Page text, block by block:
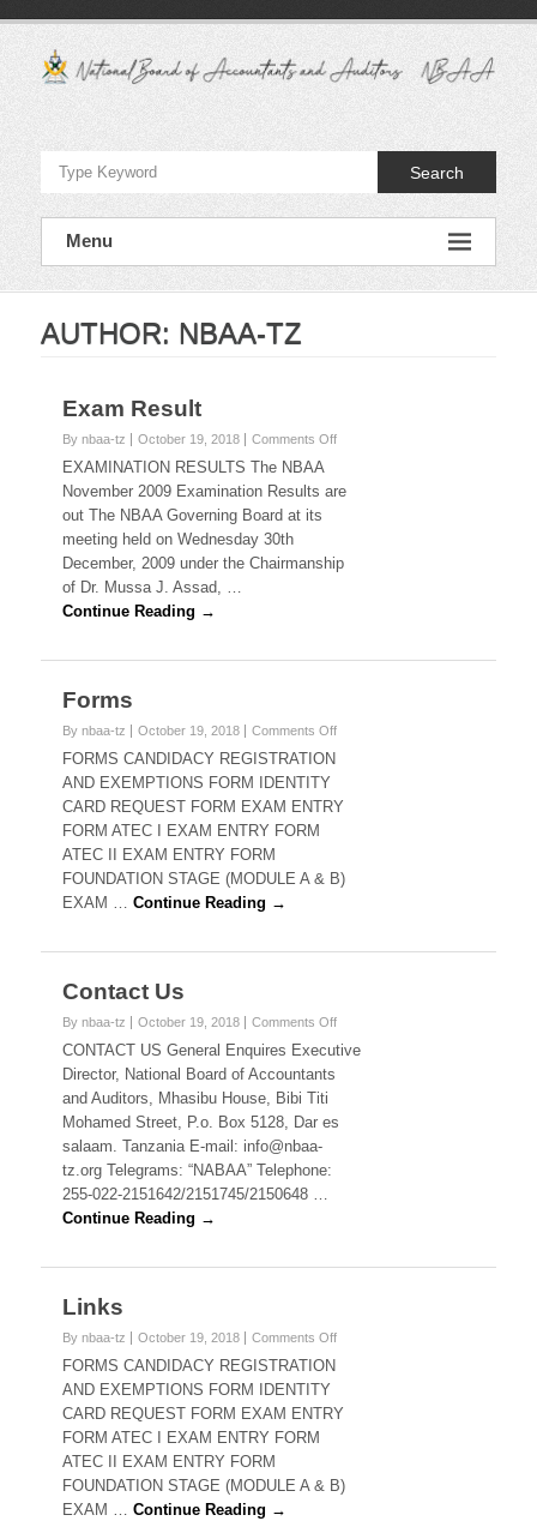
content
National
Board
of
Accountants
and
Auditors
NBAA
Search
Menu
AUTHOR: NBAA-TZ
Exam Result
By nbaa-tz October 19, 2018 Comments Offon
EXAMINATION RESULTS The NBAA
November 2009 Examination Results are
out The NBAA Governing Board at its
meeting held on Wednesday 30th
December, 2009 under the Chairmanship
of Dr. Mussa J. Assad, …
Continue Reading →
Forms
By nbaa-tz October 19, 2018 Comments Offon
FORMS CANDIDACY REGISTRATION
AND EXEMPTIONS FORM IDENTITY
CARD REQUEST FORM EXAM ENTRY
FORM ATEC I EXAM ENTRY FORM
ATEC II EXAM ENTRY FORM
FOUNDATION STAGE (MODULE A & B)
EXAM …Continue Reading →
Contact Us
By nbaa-tz October 19, 2018 Comments Offon
Contact
CONTACT US General Enquires Executive
Director, National Board of Accountants
and Auditors, Mhasibu House, Bibi Titi
Mohamed Street, P.o. Box 5128, Dar es
salaam. Tanzania E-mail: info@nbaa-
tz.org Telegrams: “NABAA” Telephone:
255-022-2151642/2151745/2150648 …
Continue Reading →
Links
By nbaa-tz October 19, 2018 Comments Offon
FORMS CANDIDACY REGISTRATION
AND EXEMPTIONS FORM IDENTITY
CARD REQUEST FORM EXAM ENTRY
FORM ATEC I EXAM ENTRY FORM
ATEC II EXAM ENTRY FORM
FOUNDATION STAGE (MODULE A & B)
EXAM …Continue Reading →